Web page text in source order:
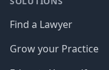
Find a Lawyer
Grow your Practice